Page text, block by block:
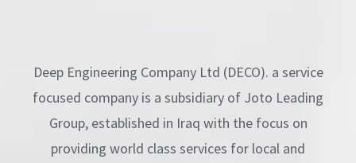
Deep Engineering Company Ltd (DECO). a service
focused company is a subsidiary of Joto Leading
Group, established in Iraq with the focus on
providing world class services for local and